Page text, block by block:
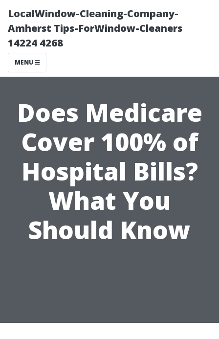
LocalWindow-Cleaning-Company-
Amherst Tips-ForWindow-Cleaners
14224 4268
MENU
Does Medicare
Cover 100% of
Hospital Bills?
What You
Should Know